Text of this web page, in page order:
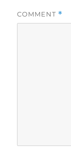
COMMENT *